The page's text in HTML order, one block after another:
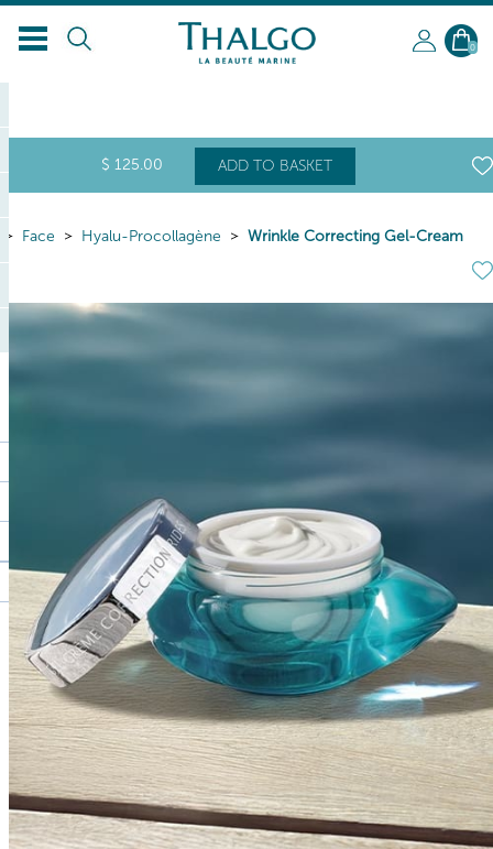
0
$ 125.00 ADD TO BASKET
Face Hyalu-Procollagène Wrinkle Correcting Gel-Cream